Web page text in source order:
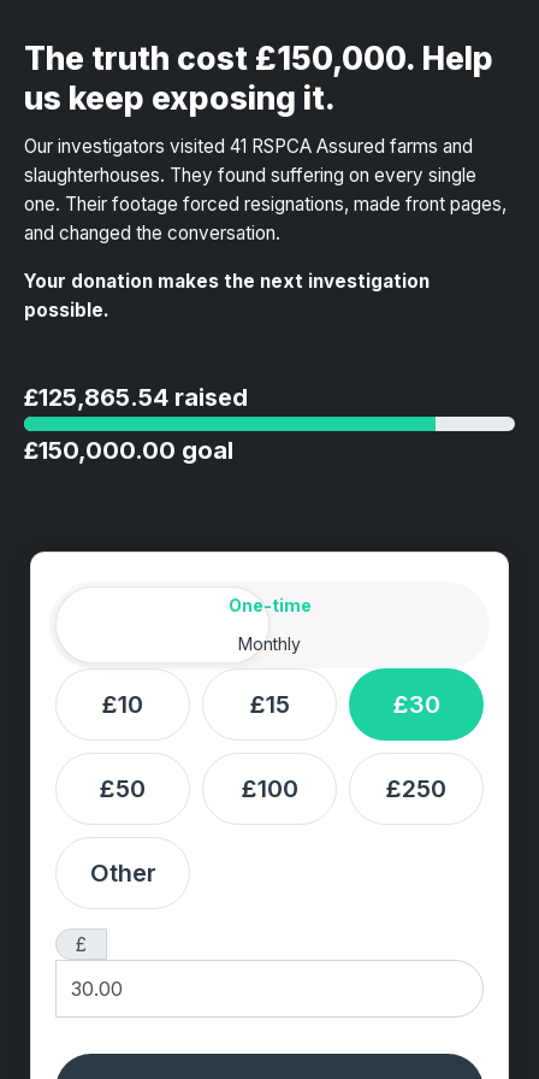
The truth cost £150,000. Help
us keep exposing it.
Our investigators visited 41 RSPCA Assured farms and
slaughterhouses. They found suffering on every single
one. Their footage forced resignations, made front pages,
and changed the conversation.
Your donation makes the next investigation
possible.
£125,865.54 raised
£150,000.00 goal
Donation frequency
One-time
Monthly
£10 £15 £30
£50 £100 £250
Other
£